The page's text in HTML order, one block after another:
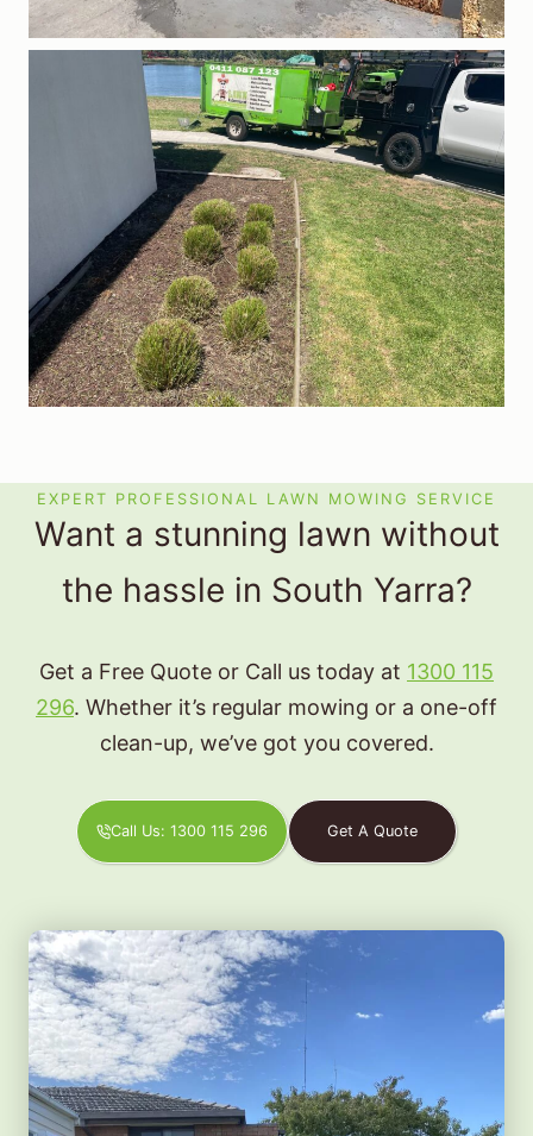
EXPERT PROFESSIONAL LAWN MOWING SERVICE
Want a stunning lawn without
the hassle in South Yarra?
Get a Free Quote or Call us today at 1300 115
296. Whether it’s regular mowing or a one-off
clean-up, we’ve got you covered.
Call Us: 1300 115 296 Get A Quote